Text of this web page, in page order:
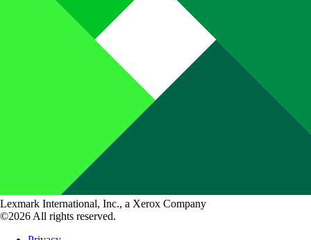
Lexmark International, Inc., a Xerox Company
©2026 All rights reserved.